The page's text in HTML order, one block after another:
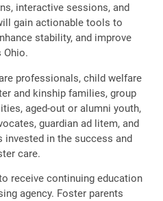
interactive sessions, and
gain actionable tools to
stability, and improve
professionals, child welfare
and kinship families, group
aged-out or alumni youth,
guardian ad litem, and
invested in the success and
care.
receive continuing education
agency. Foster parents